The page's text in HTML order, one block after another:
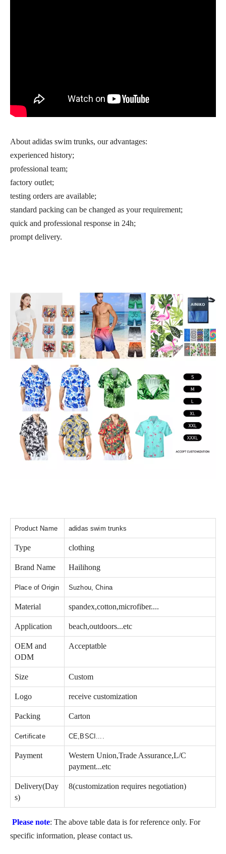
About adidas swim trunks, our advantages:
experienced history;
professional team;
factory outlet;
testing orders are available;
standard packing can be changed as your requirement;
quick and professional response in 24h;
prompt delivery.
Product Name adidas swim trunks
Type clothing
Brand Name Hailihong
Place of Origin Suzhou, China
Material spandex,cotton,microfiber....
Application beach,outdoors...etc
OEM and
ODM
Acceptatble
Size Custom
Logo receive customization
Packing Carton
Certificate CE,BSCI....
Payment
Western Union,Trade Assurance,L/C
payment...etc
Delivery(Day
s)
8(customization requires negotiation)
Please note: The above table data is for reference only. For
specific information, please contact us.